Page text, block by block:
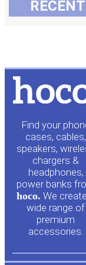
Find your
cases, cables,
speakers,
chargers &
headphones,
power banks
hoco. We
wide range of
premium
accessories.